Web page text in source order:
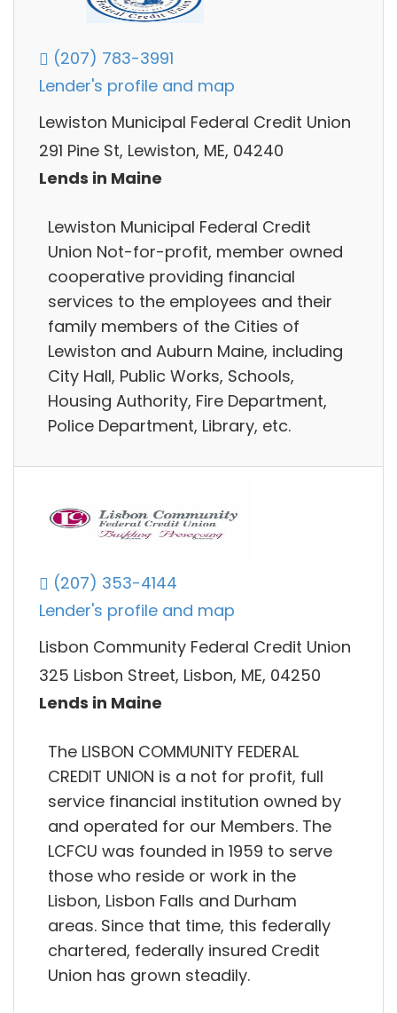
(207) 783-3991
Lender's profile and map
Lewiston Municipal Federal Credit Union
291 Pine St, Lewiston, ME, 04240
Lends in Maine
Lewiston Municipal Federal Credit
Union Not-for-profit, member owned
cooperative providing financial
services to the employees and their
family members of the Cities of
Lewiston and Auburn Maine, including
City Hall, Public Works, Schools,
Housing Authority, Fire Department,
Police Department, Library, etc.
(207) 353-4144
Lender's profile and map
Lisbon Community Federal Credit Union
325 Lisbon Street, Lisbon, ME, 04250
Lends in Maine
The LISBON COMMUNITY FEDERAL
CREDIT UNION is a not for profit, full
service financial institution owned by
and operated for our Members. The
LCFCU was founded in 1959 to serve
those who reside or work in the
Lisbon, Lisbon Falls and Durham
areas. Since that time, this federally
chartered, federally insured Credit
Union has grown steadily.